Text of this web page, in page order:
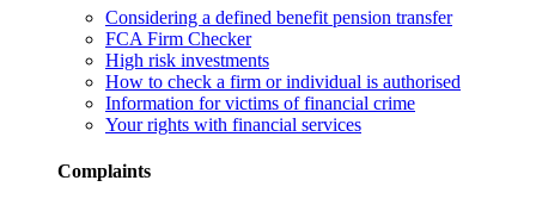
Considering a defined benefit pension transfer
FCA Firm Checker
High risk investments
How to check a firm or individual is authorised
Information for victims of financial crime
Your rights with financial services
Complaints